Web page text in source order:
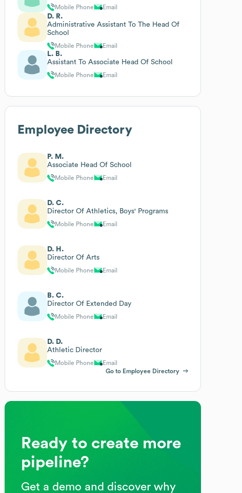
Mobile Phone Email
D. R.
Administrative Assistant To The Head Of
School
Mobile Phone Email
L. B.
Assistant To Associate Head Of School
Mobile Phone Email
Employee Directory
P. M.
Associate Head Of School
Mobile Phone Email
D. C.
Director Of Athletics, Boys' Programs
Mobile Phone Email
D. H.
Director Of Arts
Mobile Phone Email
B. C.
Director Of Extended Day
Mobile Phone Email
D. D.
Athletic Director
Mobile Phone
Email
Go to Employee Directory
Ready to create more
pipeline?
Get a demo and discover why